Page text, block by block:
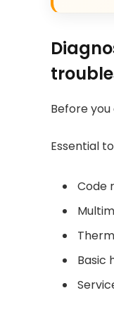
Before
Essential
Code
Basic